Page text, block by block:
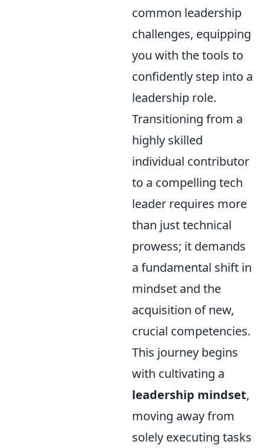
common leadership
challenges, equipping
you with the tools to
confidently step into a
leadership role.
Transitioning from a
highly skilled
individual contributor
to a compelling tech
leader requires more
than just technical
prowess; it demands
a fundamental shift in
mindset and the
acquisition of new,
crucial competencies.
This journey begins
with cultivating a
leadership mindset,
moving away from
solely executing tasks